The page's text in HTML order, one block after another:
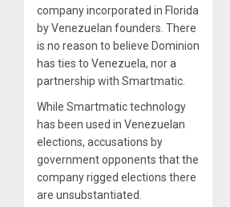
company incorporated in Florida
by Venezuelan founders. There
is no reason to believe Dominion
has ties to Venezuela, nor a
partnership with Smartmatic.
While Smartmatic technology
has been used in Venezuelan
elections, accusations by
government opponents that the
company rigged elections there
are unsubstantiated.